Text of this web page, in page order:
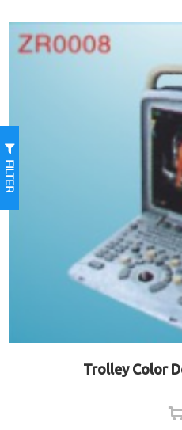
FILTER
Trolley Color